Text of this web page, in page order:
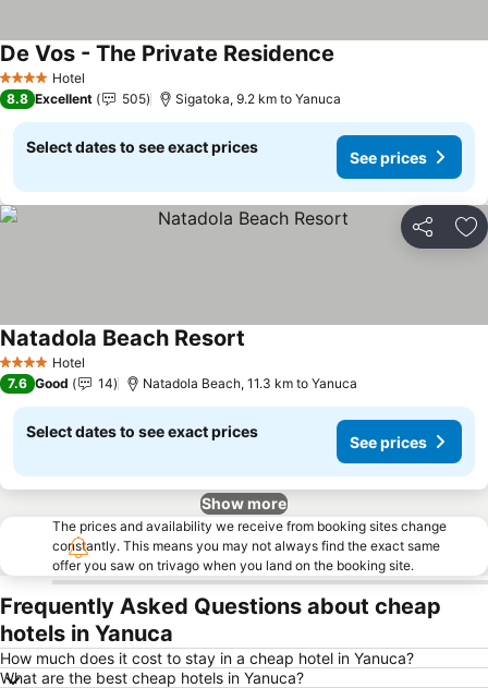
4 Stars Hotel
De Vos - The Private Residence
8.8 Excellent 505 Sigatoka, 9.2 km to Yanuca
Select dates to see exact prices
See prices
Share
4 Stars Hotel
Natadola Beach Resort
7.6 Good 14 Natadola Beach, 11.3 km to Yanuca
Select dates to see exact prices
See prices
Show more
The prices and availability we receive from booking sites change
constantly. This means you may not always find the exact same
offer you saw on trivago when you land on the booking site.
Frequently Asked Questions about cheap
hotels in Yanuca
How much does it cost to stay in a cheap hotel in Yanuca?
What are the best cheap hotels in Yanuca?